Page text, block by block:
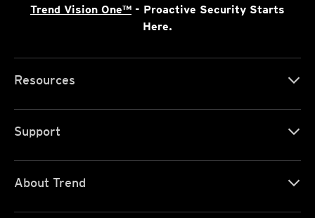
Trend Vision One™ - Proactive Security Starts
Here.
Resources
Support
About Trend